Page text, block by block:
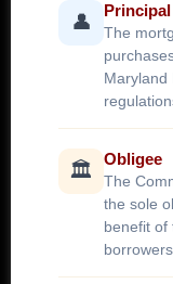
👤
Principal
The
Maryland
🏛️
Obligee
The
the sole
benefit of